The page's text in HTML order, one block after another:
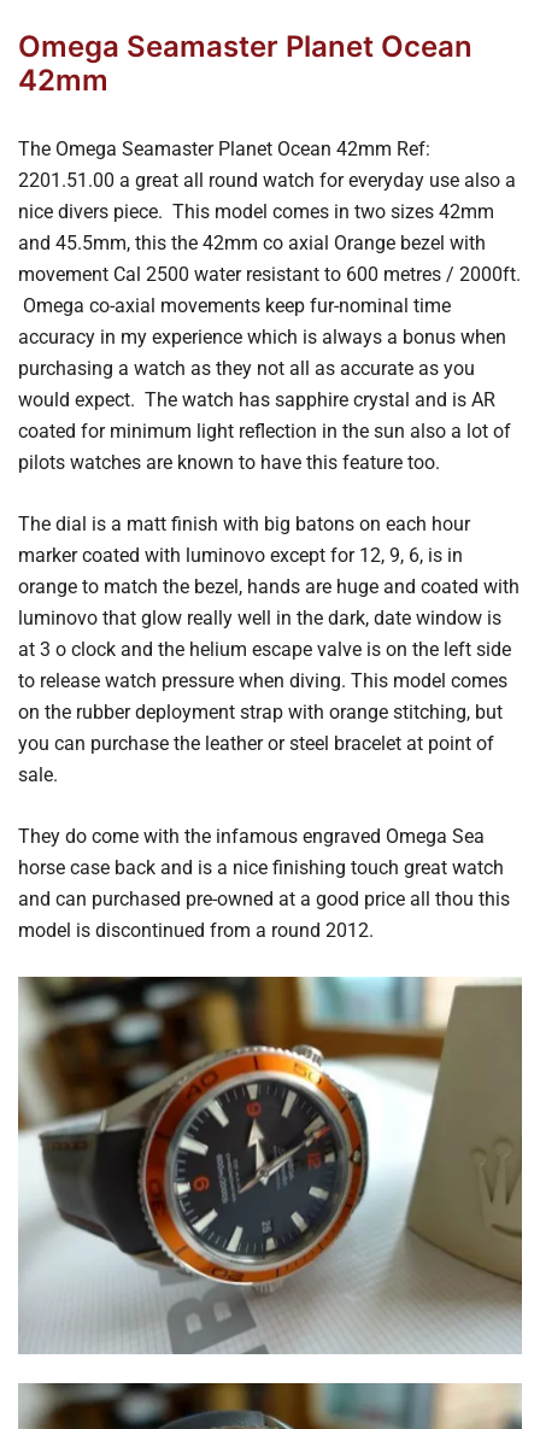
Omega Seamaster Planet Ocean
42mm
The Omega Seamaster Planet Ocean 42mm Ref:
2201.51.00 a great all round watch for everyday use also a
nice divers piece. This model comes in two sizes 42mm
and 45.5mm, this the 42mm co axial Orange bezel with
movement Cal 2500 water resistant to 600 metres / 2000ft.
Omega co-axial movements keep fur-nominal time
accuracy in my experience which is always a bonus when
purchasing a watch as they not all as accurate as you
would expect. The watch has sapphire crystal and is AR
coated for minimum light reflection in the sun also a lot of
pilots watches are known to have this feature too.
The dial is a matt finish with big batons on each hour
marker coated with luminovo except for 12, 9, 6, is in
orange to match the bezel, hands are huge and coated with
luminovo that glow really well in the dark, date window is
at 3 o clock and the helium escape valve is on the left side
to release watch pressure when diving. This model comes
on the rubber deployment strap with orange stitching, but
you can purchase the leather or steel bracelet at point of
sale.
They do come with the infamous engraved Omega Sea
horse case back and is a nice finishing touch great watch
and can purchased pre-owned at a good price all thou this
model is discontinued from a round 2012.